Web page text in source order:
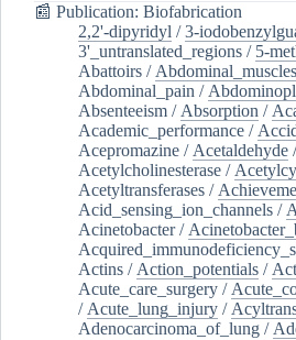
📰 Publication: Biofabrication
2,2'-dipyridyl /3-
3'_untranslated_regions / 5-
Abattoirs / Abdominal_muscles
Abdominal_pain /
Absenteeism / Absorption /
Academic_performance /
Acepromazine / Acetaldehyde
Acetylcholinesterase /
Acetyltransferases /
Acid_sensing_ion_channels /
Acinetobacter/
Actins / Action_potentials /
Acute_care_surgery /
/ Acute_lung_injury /
Adenocarcinoma_of_lung /